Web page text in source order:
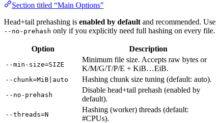
Section titled “Main Options”
Head+tail prehashing is enabled by default and recommended. Use
--no-prehash only if you explicitly need full hashing on every file.
Option Description
--min-size=SIZE
Minimum file size. Accepts raw bytes or
K/M/G/T/P/E + KiB…EiB.
--chunk=MiB|auto Hashing chunk size tuning (default: auto).
--no-prehash
Disable head+tail prehash (enabled by
default).
--threads=N
Hashing (worker) threads (default:
#CPUs).